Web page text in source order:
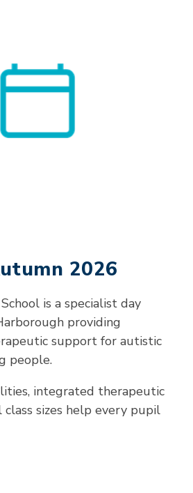
2026
is a specialist day
providing
support for autistic
people.
integrated therapeutic
sizes help every pupil